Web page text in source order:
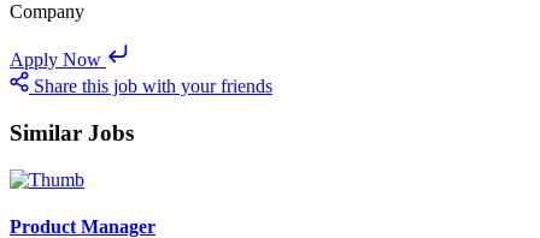
Company
Apply Now
Share this job with your friends
Similar Jobs
Product Manager